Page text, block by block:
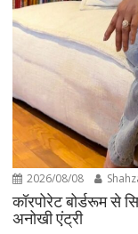
2026/08/08
कॉरपोरेट बोर्डरूम से
अनोखी एंट्री